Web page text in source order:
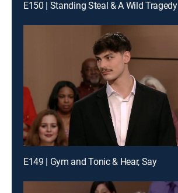
E150 | Standing Steal & A Wild Tragedy
E149 | Gym and Tonic & Hear, Say